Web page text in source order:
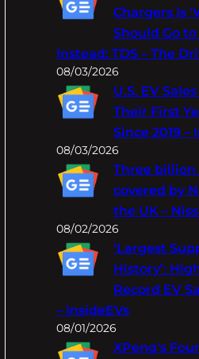
Chargers Is
Should Go
Instead: TDS – The
08/03/2026
U.S. EV
Their First
Since 2019 –
08/03/2026
Three
covered by
the UK –
08/02/2026
‘Largest
History’:
Record EV
– InsideEVs
08/01/2026
XPeng's